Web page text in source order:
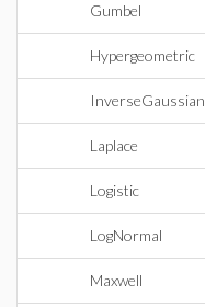
Gumbel
Hypergeometric
InverseGaussian
Laplace
Logistic
LogNormal
Maxwell